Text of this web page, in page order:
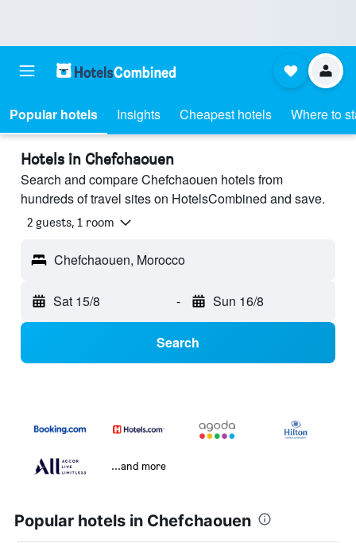
Popular hotels Insights Cheapest hotels Where to
Hotels in Chefchaouen
Search and compare Chefchaouen hotels from
hundreds of travel sites on HotelsCombined and save.
2 guests, 1 room
Chefchaouen, Morocco
Sat 15/8 - Sun 16/8
Search
...and more
Popular hotels in Chefchaouen